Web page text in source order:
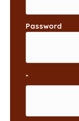
Password
*